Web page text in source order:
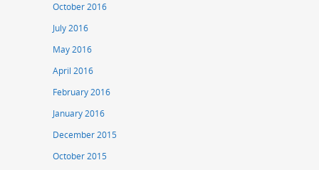
October 2016
July 2016
May 2016
April 2016
February 2016
January 2016
December 2015
October 2015